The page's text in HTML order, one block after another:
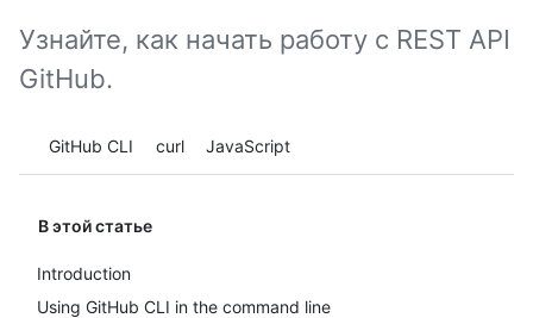
Узнайте, как начать работу с REST API
GitHub.
Tool navigation
GitHub CLI curl JavaScript
В этой статье
Introduction
Using GitHub CLI in the command line